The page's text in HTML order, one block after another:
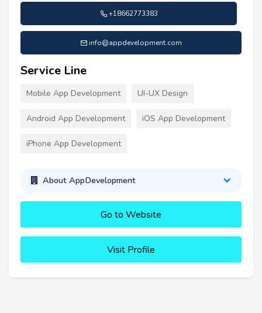
+18662773383
info@appdevelopment.com
Service Line
Mobile App Development UI-UX Design
Android App Development iOS App Development
iPhone App Development
About AppDevelopment
Go to Website
Visit Profile